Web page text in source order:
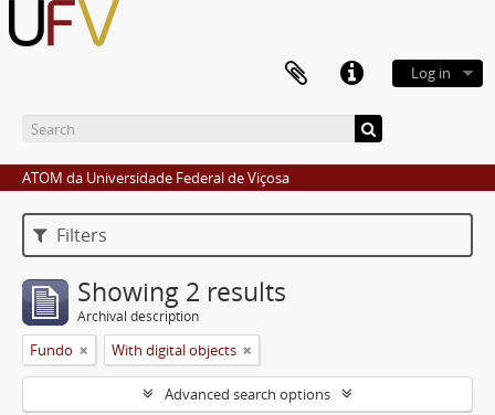
Log in
ATOM da Universidade Federal de Viçosa
Filters
Showing 2 results
Archival description
Fundo With digital objects
Advanced search options